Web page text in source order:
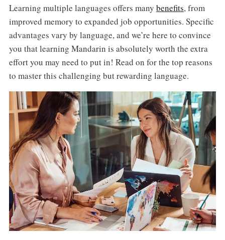
Learning multiple languages offers many benefits, from
improved memory to expanded job opportunities. Specific
advantages vary by language, and we’re here to convince
you that learning Mandarin is absolutely worth the extra
effort you may need to put in! Read on for the top reasons
to master this challenging but rewarding language.